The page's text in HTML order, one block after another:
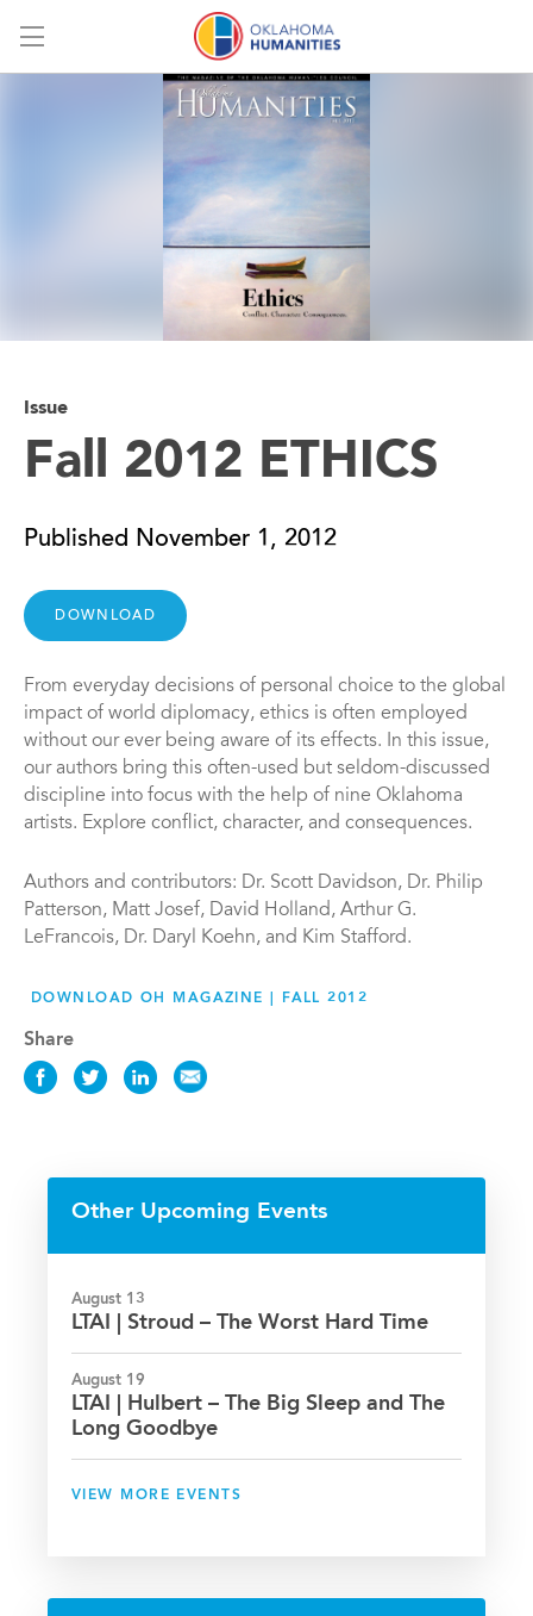
Issue
Fall 2012 ETHICS
Published November 1, 2012
DOWNLOAD
From everyday decisions of personal choice to the global
impact of world diplomacy, ethics is often employed
without our ever being aware of its effects. In this issue,
our authors bring this often-used but seldom-discussed
discipline into focus with the help of nine Oklahoma
artists. Explore conflict, character, and consequences.
Authors and contributors: Dr. Scott Davidson, Dr. Philip
Patterson, Matt Josef, David Holland, Arthur G.
LeFrancois, Dr. Daryl Koehn, and Kim Stafford.
DOWNLOAD OH MAGAZINE | FALL 2012
Share
Share
Facebook
ShareShareShare
Other Upcoming Events
August 13
LTAI | Stroud – The Worst Hard Time
August 19
LTAI | Hulbert – The Big Sleep and The
Long Goodbye
VIEW MORE EVENTS